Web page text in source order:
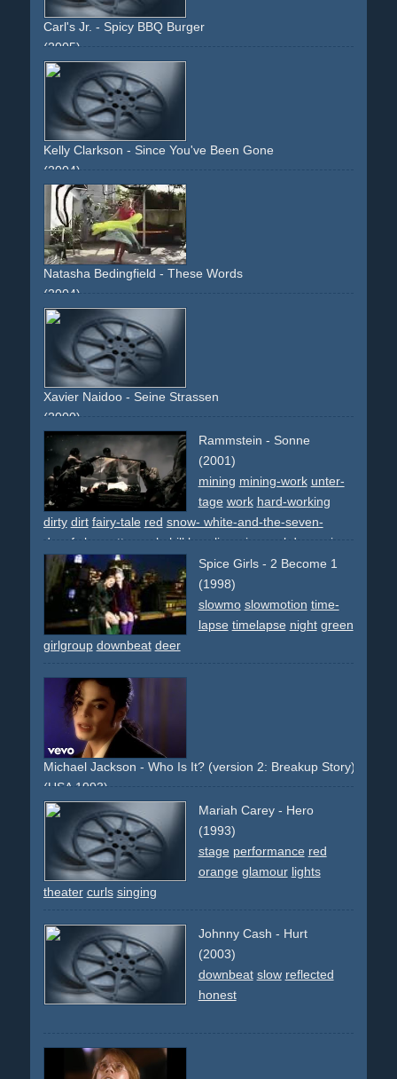
Carl's Jr. - Spicy BBQ Burger
(2005)
paris-hilton
car
bentley black burger blonde
Kelly Clarkson - Since You've Been Gone
(2004)
lamp home narrative descriptive
performance scissor tears
mirror feathers street polaroid
inside
Natasha Bedingfield - These Words
(2004)
writings
overlays
Xavier Naidoo - Seine Strassen
(2000)
god downbeat gott german
Rammstein - Sonne
(2001)
mining mining-work unter-
tage work hard-working
dirty dirt fairy-tale red snow- white-and-the-seven-
dwarfs
brunette apple hill legs lingerie meal deceasing
coffin dwarf dwarfs snowing slowmo slowmotion
dark
tale narrative non-descriptive
Spice Girls - 2 Become 1
(1998)
slowmo slowmotion time-
lapse timelapse night green
girlgroup downbeat deer
Michael Jackson - Who Is It? (version 2: Breakup Story)
(USA 1993)
businesscard business-cards dark night helicopter
slowmotion slowmo narrative non-descriptive
cinematic downbeat models beauty wheelchair city
cityscape mystical famous-director
Mariah Carey - Hero
(1993)
stage performance red
orange glamour lights
theater curls singing
Johnny Cash - Hurt
(2003)
downbeat slow reflected
honest